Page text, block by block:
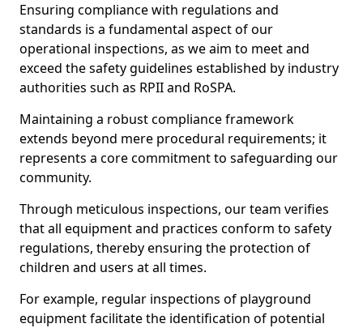
Ensuring compliance with regulations and
standards is a fundamental aspect of our
operational inspections, as we aim to meet and
exceed the safety guidelines established by industry
authorities such as RPII and RoSPA.
Maintaining a robust compliance framework
extends beyond mere procedural requirements; it
represents a core commitment to safeguarding our
community.
Through meticulous inspections, our team verifies
that all equipment and practices conform to safety
regulations, thereby ensuring the protection of
children and users at all times.
For example, regular inspections of playground
equipment facilitate the identification of potential